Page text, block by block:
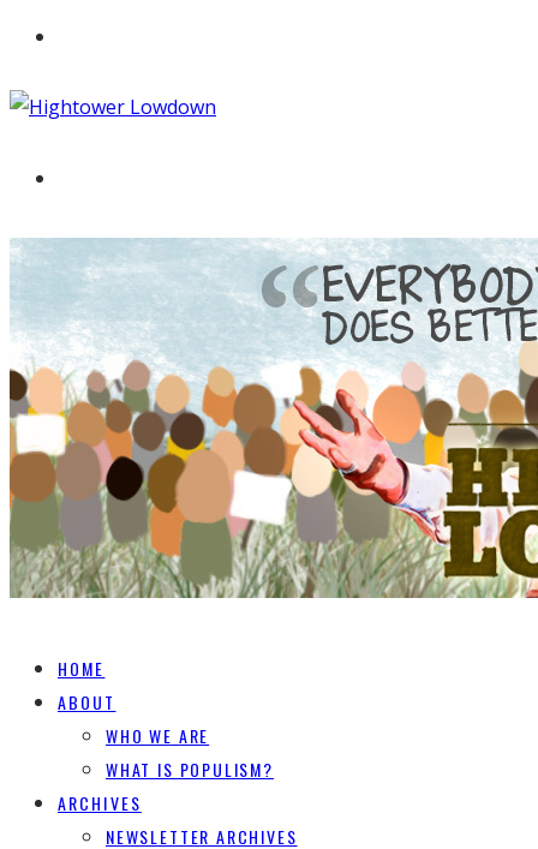
HOME
ABOUT
WHO WE ARE
WHAT IS POPULISM?
ARCHIVES
NEWSLETTER ARCHIVES